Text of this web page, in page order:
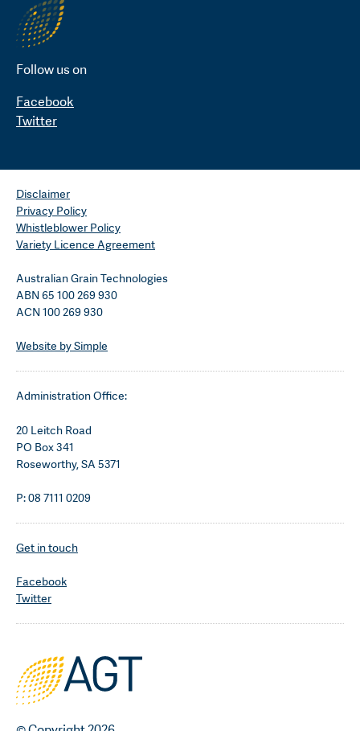
Follow us on
Facebook
Twitter
Disclaimer
Privacy Policy
Whistleblower Policy
Variety Licence Agreement
Australian Grain Technologies
ABN 65 100 269 930
ACN 100 269 930
Website by Simple
Administration Office:
20 Leitch Road
PO Box 341
Roseworthy, SA 5371
P: 08 7111 0209
Get in touch
Facebook
Twitter